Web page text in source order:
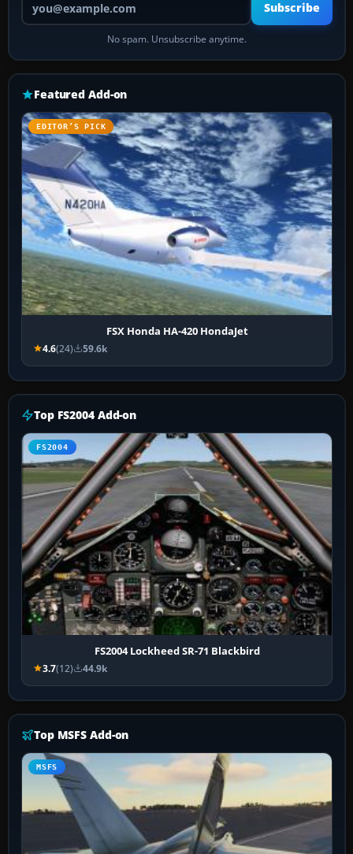
Subscribe
No spam. Unsubscribe anytime.
Featured Add-on
EDITOR’S PICK
FSX Honda HA-420 HondaJet
4.6(24) 59.6k
Top FS2004 Add-on
FS2004
FS2004 Lockheed SR-71 Blackbird
3.7(12) 44.9k
Top MSFS Add-on
MSFS